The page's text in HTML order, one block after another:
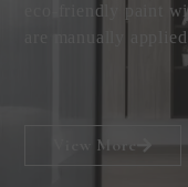
eco-friendly paint
are manually
View More